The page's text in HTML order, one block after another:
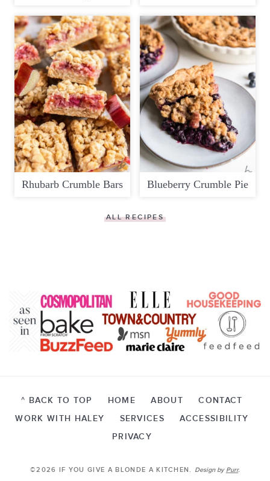
Rhubarb Crumble Bars Blueberry Crumble Pie
ALL RECIPES
^ BACK TO TOP HOME ABOUT
CONTACT
WORK WITH HALEY
SERVICES
ACCESSIBILITY
PRIVACY
©2026 IF YOU GIVE A BLONDE A KITCHEN. Design by Purr.